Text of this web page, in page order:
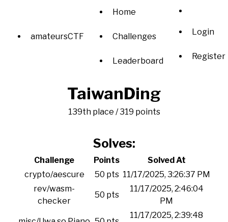
amateursCTF
Home
Challenges
Leaderboard
Login
Register
TaiwanDing
139th place / 319 points
Solves:
Challenge Points
Solved At
crypto/aescure
50 pts 11/17/2025, 3:26:37 PM
rev/wasm-
checker
50 pts
11/17/2025, 2:46:04
PM
11/17/2025, 2:39:48